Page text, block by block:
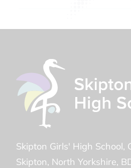
Skipton Girls' High School
Skipton North Yorkshire